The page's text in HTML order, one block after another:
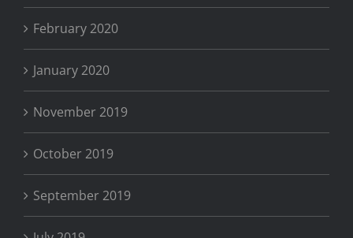
February 2020
January 2020
November 2019
October 2019
September 2019